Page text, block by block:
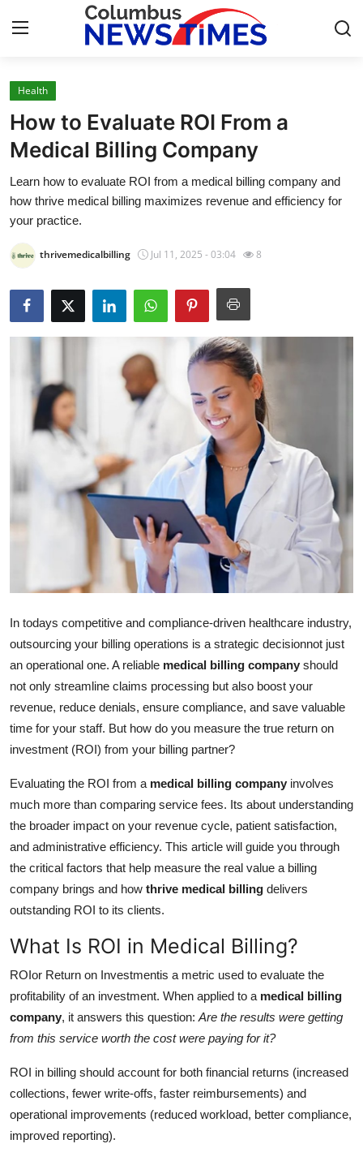
Home
Press Release
Contact
Privacy Policy
About
News Network
Health
Submit Press Release
Guest Posting
Crypto
Advertise with US
Tech
Real Estate
General
How To
Support Number
Health
How to Evaluate ROI From a
Medical Billing Company
Learn how to evaluate ROI from a medical billing company and
how thrive medical billing maximizes revenue and efficiency for
your practice.
thrivemedicalbilling Jul 11, 2025 - 03:04 8
In todays competitive and compliance-driven healthcare industry,
outsourcing your billing operations is a strategic decisionnot just
an operational one. A reliable medical billing company should
not only streamline claims processing but also boost your
revenue, reduce denials, ensure compliance, and save valuable
time for your staff. But how do you measure the true return on
investment (ROI) from your billing partner?
Evaluating the ROI from a medical billing company involves
much more than comparing service fees. Its about understanding
the broader impact on your revenue cycle, patient satisfaction,
and administrative efficiency. This article will guide you through
the critical factors that help measure the real value a billing
company brings and how thrive medical billing delivers
outstanding ROI to its clients.
What Is ROI in Medical Billing?
ROIor Return on Investmentis a metric used to evaluate the
profitability of an investment. When applied to a medical billing
company, it answers this question: Are the results were getting
from this service worth the cost were paying for it?
ROI in billing should account for both financial returns (increased
collections, fewer write-offs, faster reimbursements) and
operational improvements (reduced workload, better compliance,
improved reporting).